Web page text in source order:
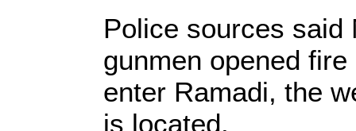
Police sources said
gunmen opened
enter Ramadi, the
is located.